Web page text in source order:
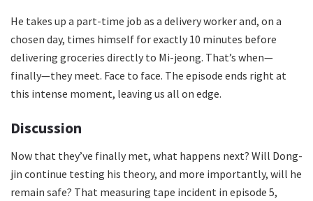
He takes up a part-time job as a delivery worker and, on a
chosen day, times himself for exactly 10 minutes before
delivering groceries directly to Mi-jeong. That’s when—
finally—they meet. Face to face. The episode ends right at
this intense moment, leaving us all on edge.
Discussion
Now that they’ve finally met, what happens next? Will Dong-
jin continue testing his theory, and more importantly, will he
remain safe? That measuring tape incident in episode 5,